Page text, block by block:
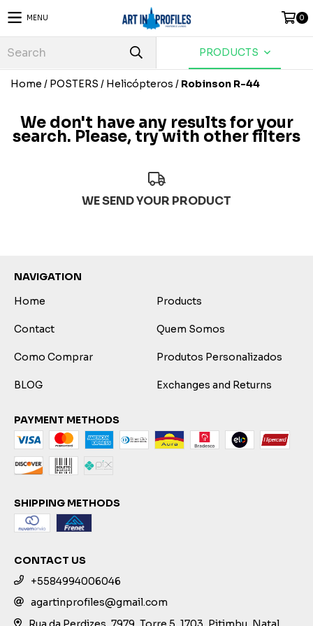
MENU 0
PRODUCTS
Home / POSTERS / Helicópteros / Robinson R-44
We don't have any results for your
search. Please, try with other filters
WE SEND YOUR PRODUCT
NAVIGATION
Home
Products
Contact Quem Somos
Como Comprar Produtos Personalizados
BLOG Exchanges and Returns
PAYMENT METHODS
SHIPPING METHODS
CONTACT US
+5584994006046
agartinprofiles@gmail.com